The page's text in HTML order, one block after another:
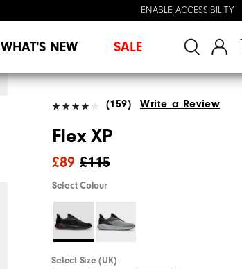
ENABLE ACCESSIBILITY
WHAT'S NEW SALE
(159) Write a Review
Flex XP
£115
£89
Select Colour
Select Size (UK)